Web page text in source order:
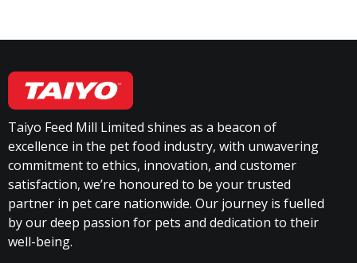
Taiyo Feed Mill Limited shines as a beacon of
excellence in the pet food industry, with unwavering
commitment to ethics, innovation, and customer
satisfaction, we’re honoured to be your trusted
partner in pet care nationwide. Our journey is fuelled
by our deep passion for pets and dedication to their
well-being.